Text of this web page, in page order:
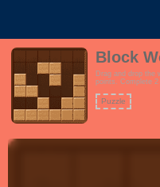
Block
Drag and drop the
points. Complete
out of turns.-
concept of space
Puzzle